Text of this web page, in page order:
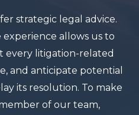
strategic legal advice.
allows us to
every litigation-related
and anticipate potential
its resolution. To make
of our team,